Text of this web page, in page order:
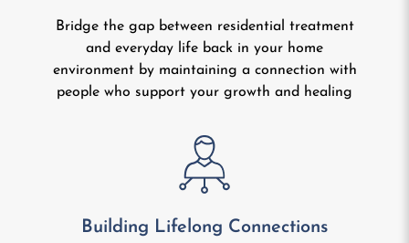
Bridge the gap between residential treatment
and everyday life back in your home
environment by maintaining a connection with
people who support your growth and healing
Building Lifelong Connections